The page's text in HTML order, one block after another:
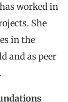
worked in
She
in the
and as peer